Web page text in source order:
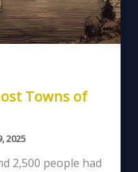
Towns of
2025
2,500 people had